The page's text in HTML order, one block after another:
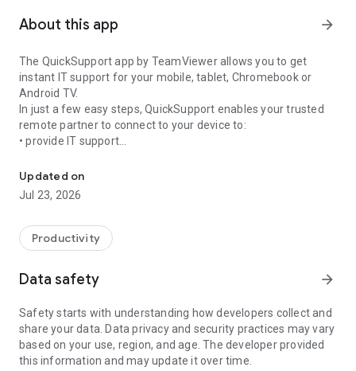
About this app arrow_forward
The QuickSupport app by TeamViewer allows you to get
instant IT support for your mobile, tablet, Chromebook or
Android TV.
In just a few easy steps, QuickSupport enables your trusted
remote partner to connect to your device to:
• provide IT support
• communicate with you via chat
• view device information
• adjust WIFI settings, and much more.
web browser or mobile).
TeamViewer applies the highest security standards to your
access to your device and establishing or ending sessions.
To establish a connection to your device, you need to do the
following:
1. Open the app on your screen. Connections can't be
established if the app is running in the background.
Updated on
Jul 23, 2026
Productivity
Data safety arrow_forward
Safety starts with understanding how developers collect and
share your data. Data privacy and security practices may vary
based on your use, region, and age. The developer provided
this information and may update it over time.